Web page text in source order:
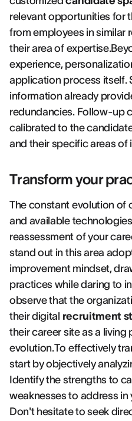
relevant opportunities for
from employees in similar
their area of
experience,
application process itself.
information already
redundancies. Follow-up
calibrated to the
and their specific areas of
Transform your
The constant evolution of
and available
reassessment of your
stand out in this area
improvement mindset,
practices while daring to
observe that the
their digital recruitment
their career site as a living
evolution.To effectively
start by objectively
Identify the strengths to
weaknesses to address
Don't hesitate to seek